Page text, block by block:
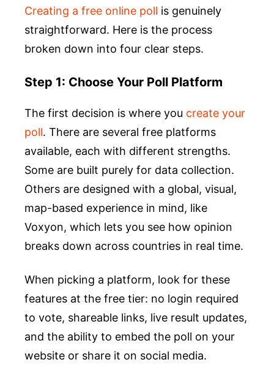
Creating a free online poll is genuinely
straightforward. Here is the process
broken down into four clear steps.
Step 1: Choose Your Poll Platform
The first decision is where you create your
poll. There are several free platforms
available, each with different strengths.
Some are built purely for data collection.
Others are designed with a global, visual,
map-based experience in mind, like
Voxyon, which lets you see how opinion
breaks down across countries in real time.
When picking a platform, look for these
features at the free tier: no login required
to vote, shareable links, live result updates,
and the ability to embed the poll on your
website or share it on social media.